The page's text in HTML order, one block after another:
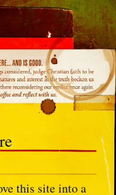
this site into a